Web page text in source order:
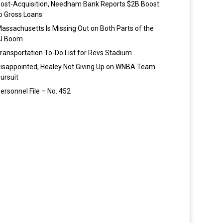
Acquisition, Needham Bank Reports $2B Boost
Gross Loans
Is Missing Out on Both Parts of the
Boom
To-Do List for Revs Stadium
Healey Not Giving Up on WNBA Team
File – No. 452